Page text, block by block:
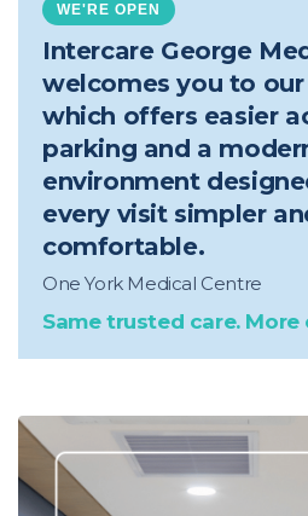
WE'RE OPEN
Intercare George
welcomes you to
which offers easier
parking and a
environment
every visit simpler
comfortable.
One York Medical Centre
Same trusted care.